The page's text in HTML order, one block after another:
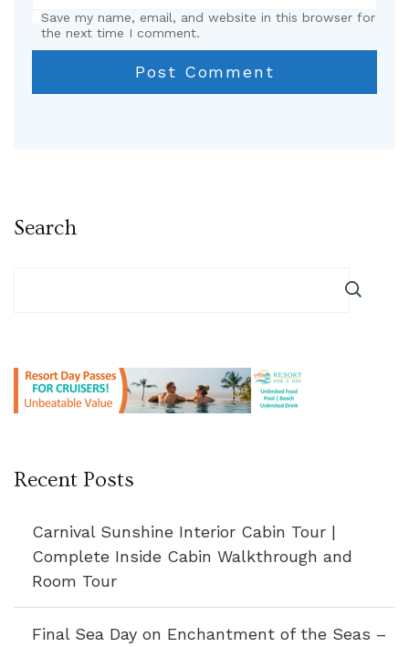
Save my name, email, and website in this browser for
the next time I comment.
Search
Recent Posts
Carnival Sunshine Interior Cabin Tour |
Complete Inside Cabin Walkthrough and
Room Tour
Final Sea Day on Enchantment of the Seas –